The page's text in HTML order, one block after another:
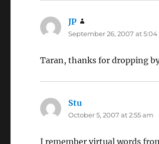
JP
September 26, 2007 at 5:04
Taran, thanks for dropping
Stu
October 5, 2007 at 2:55 am
I remember virtual words